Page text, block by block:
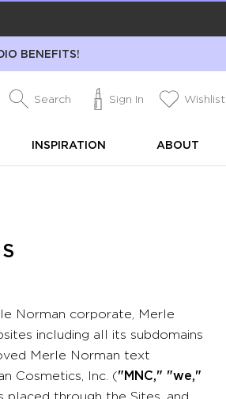
BENEFITS!
Search Sign In Wishlist
INSPIRATION ABOUT
Norman corporate, Merle
including all its subdomains
Merle Norman text
Cosmetics, Inc. ("MNC," "we,"
through the Sites, and